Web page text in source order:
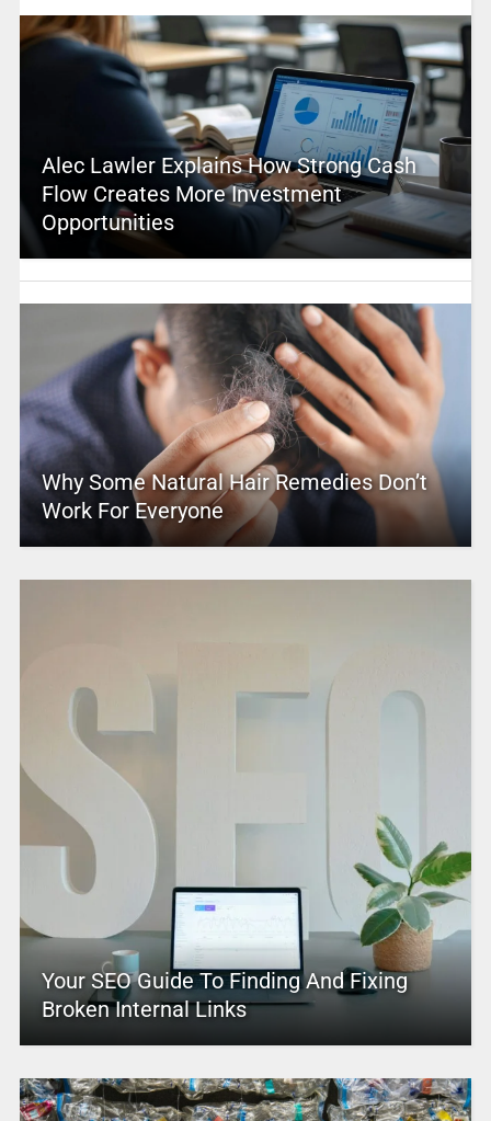
Alec Lawler Explains How Strong Cash
Flow Creates More Investment
Opportunities
Why Some Natural Hair Remedies Don’t
Work For Everyone
Your SEO Guide To Finding And Fixing
Broken Internal Links